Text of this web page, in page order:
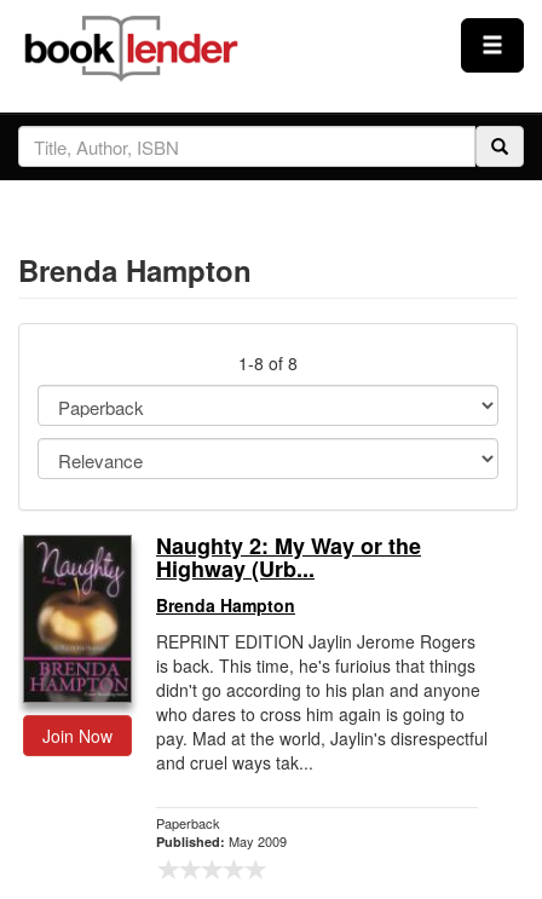
Close
Sign In
Prices & Plans
Testimonials
Sign Up
Gift Center
Brenda Hampton
1-8 of 8
Join Now
Naughty 2: My Way or the
Highway (Urb...
Brenda Hampton
REPRINT EDITION Jaylin Jerome Rogers
is back. This time, he's furioius that things
didn't go according to his plan and anyone
who dares to cross him again is going to
pay. Mad at the world, Jaylin's disrespectful
and cruel ways tak...
Paperback
Published: May 2009